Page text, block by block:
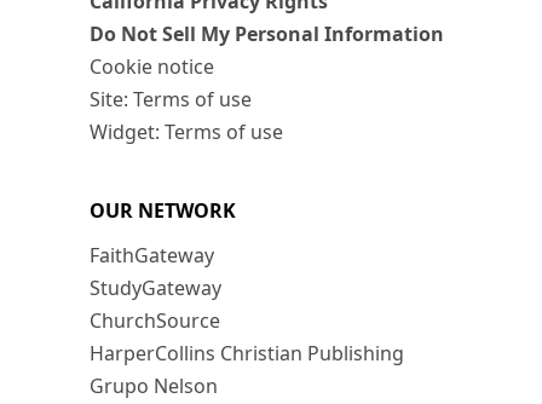
Do Not Sell My Personal Information
Cookie notice
Site: Terms of use
Widget: Terms of use
OUR NETWORK
FaithGateway
StudyGateway
ChurchSource
HarperCollins Christian Publishing
Grupo Nelson